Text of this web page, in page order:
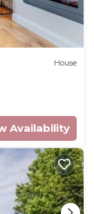
House
Availability